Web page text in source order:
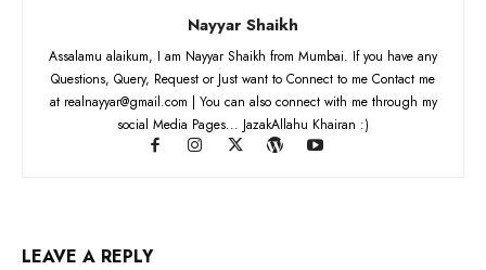
Nayyar Shaikh
Assalamu alaikum, I am Nayyar Shaikh from Mumbai. If you have any
Questions, Query, Request or Just want to Connect to me Contact me
at realnayyar@gmail.com | You can also connect with me through my
social Media Pages... JazakAllahu Khairan :)
LEAVE A REPLY